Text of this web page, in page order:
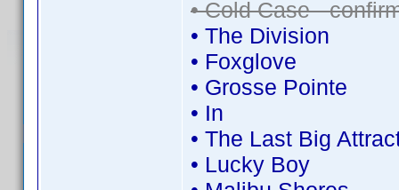
• Cold Case -
• The Division
• Foxglove
• Grosse Pointe
• In
• The Last Big
• Lucky Boy